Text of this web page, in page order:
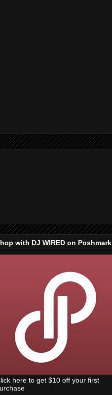
with DJ WIRED on Poshmark
here to get $10 off your first